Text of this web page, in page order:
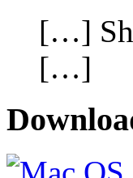
[…]
[…]